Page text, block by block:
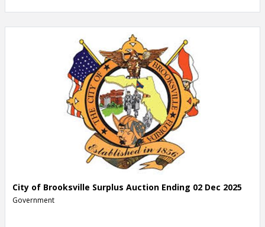
City of Brooksville Surplus Auction Ending 02 Dec 2025
Government